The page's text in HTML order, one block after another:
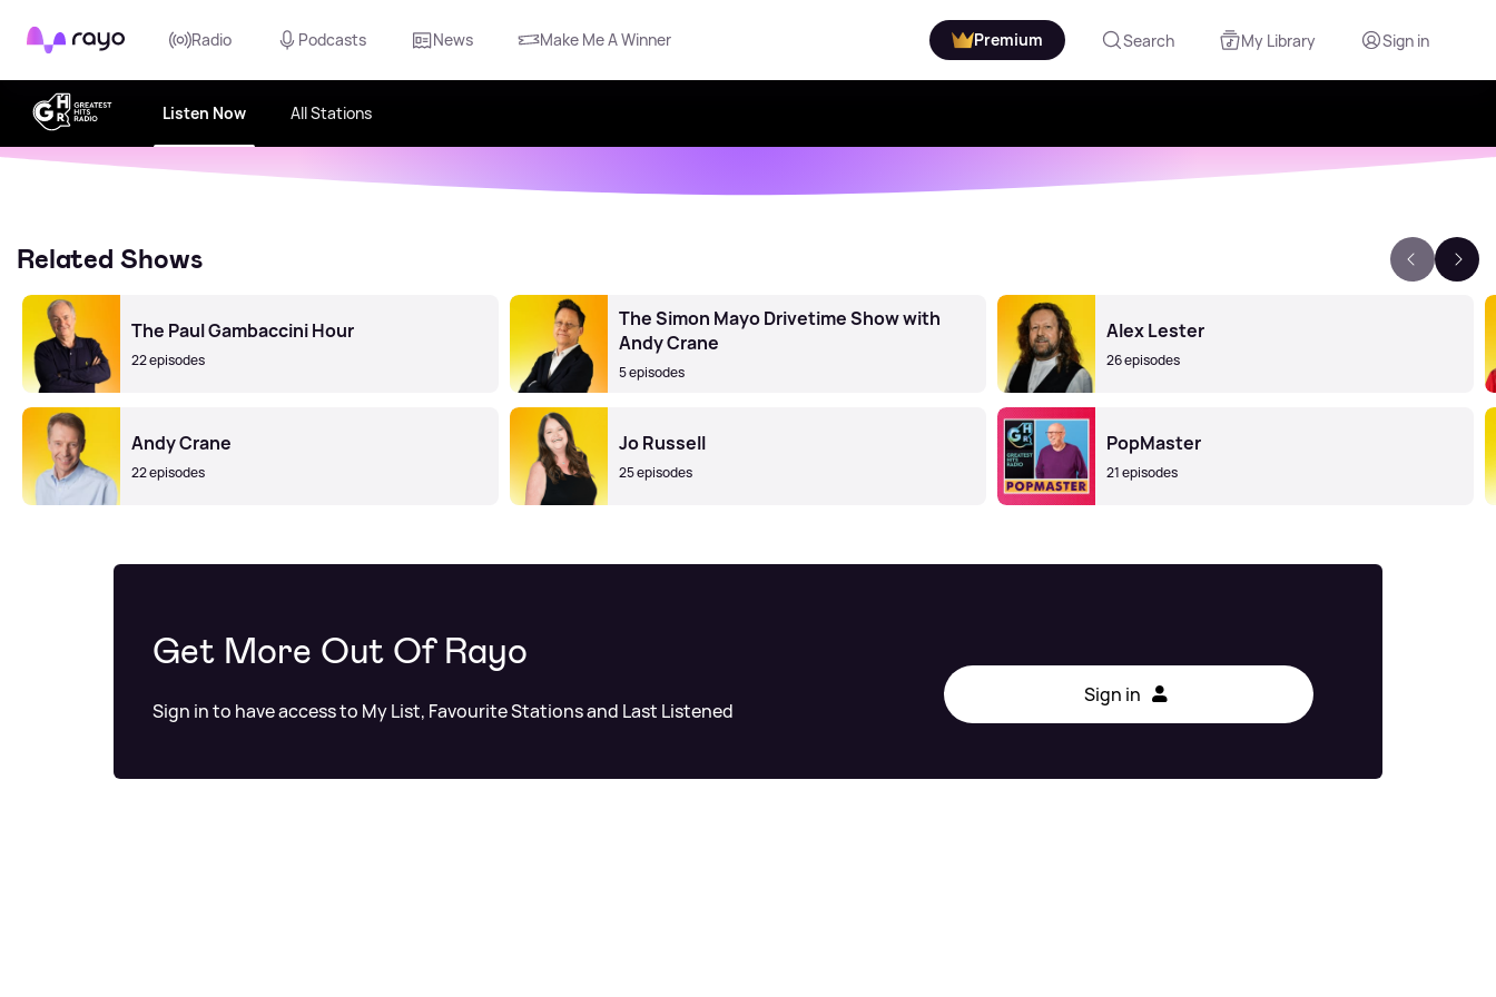
Rayo Radio Podcasts News Make Me A Winner Premium Search My Library Sign in
Listen Now All Stations
Related Shows
The Paul Gambaccini Hour
22 episodes
The Simon Mayo Drivetime Show with
Andy Crane
5 episodes
Alex Lester
26 episodes
Andy Crane
22 episodes
Jo Russell
25 episodes
PopMaster
21 episodes
Get More Out Of Rayo
Sign in to have access to My List, Favourite Stations and Last Listened
Sign in